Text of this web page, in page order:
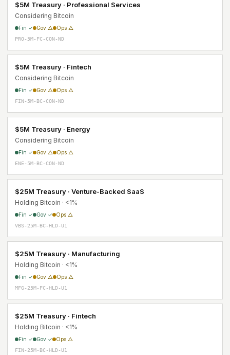
$5M Treasury · Professional Services
Considering Bitcoin
Fin ✓ Gov △ Ops △
PRO-5M-FC-CON-ND
$5M Treasury · Fintech
Considering Bitcoin
Fin ✓ Gov △ Ops △
FIN-5M-BC-CON-ND
$5M Treasury · Energy
Considering Bitcoin
Fin ✓ Gov △ Ops △
ENE-5M-BC-CON-ND
$25M Treasury · Venture-Backed SaaS
Holding Bitcoin · <1%
Fin ✓ Gov ✓ Ops △
VBS-25M-BC-HLD-U1
$25M Treasury · Manufacturing
Holding Bitcoin · <1%
Fin ✓ Gov △ Ops △
MFG-25M-FC-HLD-U1
$25M Treasury · Fintech
Holding Bitcoin · <1%
Fin ✓ Gov ✓ Ops △
FIN-25M-BC-HLD-U1